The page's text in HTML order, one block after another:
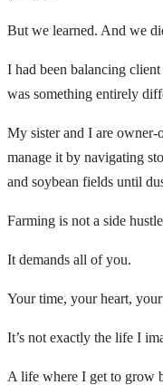
But we learned. And we
I had been balancing
was something entirely
My sister and I are
manage it by navigating
and soybean fields until
Farming is not a side
It demands all of you.
Your time, your heart,
It’s not exactly the life I
A life where I get to grow